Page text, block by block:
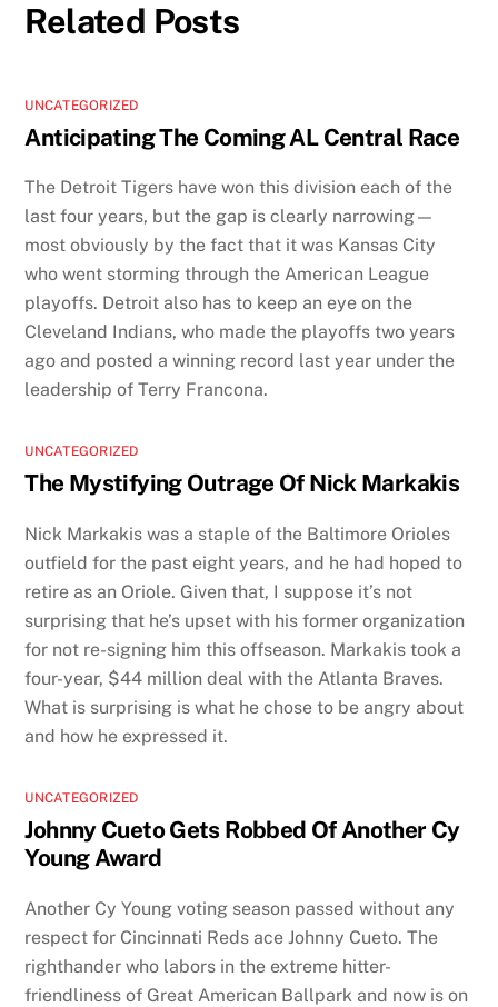
Related Posts
UNCATEGORIZED
Anticipating The Coming AL Central Race
The Detroit Tigers have won this division each of the
last four years, but the gap is clearly narrowing—
most obviously by the fact that it was Kansas City
who went storming through the American League
playoffs. Detroit also has to keep an eye on the
Cleveland Indians, who made the playoffs two years
ago and posted a winning record last year under the
leadership of Terry Francona.
UNCATEGORIZED
The Mystifying Outrage Of Nick Markakis
Nick Markakis was a staple of the Baltimore Orioles
outfield for the past eight years, and he had hoped to
retire as an Oriole. Given that, I suppose it’s not
surprising that he’s upset with his former organization
for not re-signing him this offseason. Markakis took a
four-year, $44 million deal with the Atlanta Braves.
What is surprising is what he chose to be angry about
and how he expressed it.
UNCATEGORIZED
Johnny Cueto Gets Robbed Of Another Cy
Young Award
Another Cy Young voting season passed without any
respect for Cincinnati Reds ace Johnny Cueto. The
righthander who labors in the extreme hitter-
friendliness of Great American Ballpark and now is on